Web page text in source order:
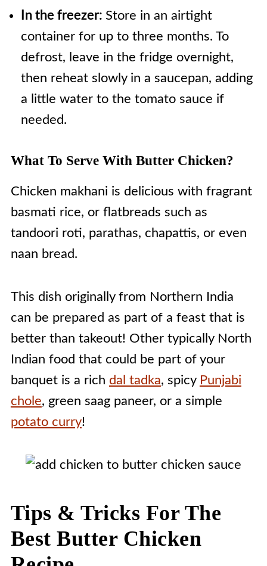
In the freezer: Store in an airtight
container for up to three months. To
defrost, leave in the fridge overnight,
then reheat slowly in a saucepan, adding
a little water to the tomato sauce if
needed.
What To Serve With Butter Chicken?
Chicken makhani is delicious with fragrant
basmati rice, or flatbreads such as
tandoori roti, parathas, chapattis, or even
naan bread.
This dish originally from Northern India
can be prepared as part of a feast that is
better than takeout! Other typically North
Indian food that could be part of your
banquet is a rich dal tadka, spicy Punjabi
chole, green saag paneer, or a simple
potato curry!
Tips & Tricks For The
Best Butter Chicken